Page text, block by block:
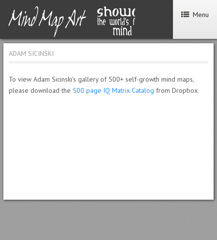
Menu
ADAM SICINSKI
To view Adam Sicinski’s gallery of 500+ self-growth mind maps,
please download the 500 page IQ Matrix Catalog from Dropbox.